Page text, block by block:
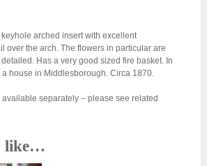
arched insert with excellent
over the arch. The flowers in particular are
Has a very good sized fire basket. In
house in Middlesborough. Circa 1870.
separately – please see related
like…